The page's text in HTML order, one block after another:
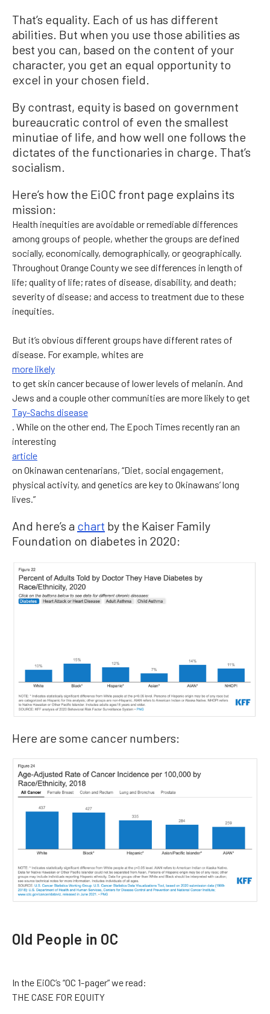
That’s equality. Each of us has different
abilities. But when you use those abilities as
best you can, based on the content of your
character, you get an equal opportunity to
excel in your chosen field.
By contrast, equity is based on government
bureaucratic control of even the smallest
minutiae of life, and how well one follows the
dictates of the functionaries in charge. That’s
socialism.
Here’s how the EiOC front page explains its
mission:
Health inequities are avoidable or remediable differences
among groups of people, whether the groups are defined
socially, economically, demographically, or geographically.
Throughout Orange County we see differences in length of
life; quality of life; rates of disease, disability, and death;
severity of disease; and access to treatment due to these
inequities.
But it’s obvious different groups have different rates of
disease. For example, whites are
more likely
to get skin cancer because of lower levels of melanin. And
Jews and a couple other communities are more likely to get
Tay-Sachs disease
. While on the other end, The Epoch Times recently ran an
interesting
article
on Okinawan centenarians, “Diet, social engagement,
physical activity, and genetics are key to Okinawans’ long
lives.”
And here’s a chart by the Kaiser Family
Foundation on diabetes in 2020:
Here are some cancer numbers:
Old People in OC
In the EiOC’s “OC 1-pager” we read:
THE CASE FOR EQUITY